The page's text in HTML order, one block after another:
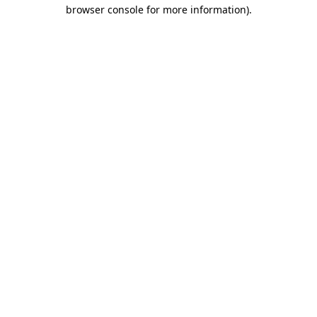
browser console for more information).